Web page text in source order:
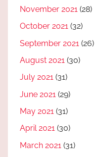
November 2021 (28)
October 2021 (32)
September 2021 (26)
August 2021 (30)
July 2021 (31)
June 2021 (29)
May 2021 (31)
April 2021 (30)
March 2021 (31)